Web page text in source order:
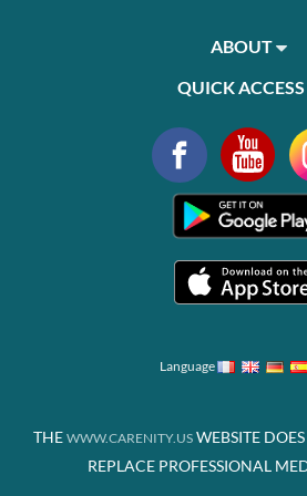
ABOUT
QUICK ACCESS
Language
THE WWW.CARENITY.US WEBSITE
REPLACE PROFESSIONAL